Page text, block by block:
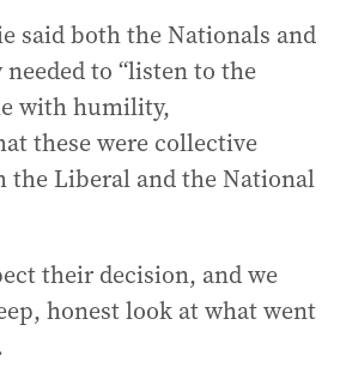
said both the Nationals and
to “listen to the
with humility,
these were collective
the Liberal and the National
their decision, and we
honest look at what went